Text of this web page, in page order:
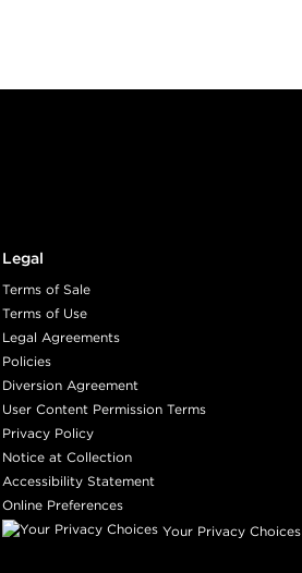
Legal
Terms of Sale
Terms of Use
Legal Agreements
Policies
Diversion Agreement
User Content Permission Terms
Privacy Policy
Notice at Collection
Accessibility Statement
Online Preferences
Your Privacy Choices